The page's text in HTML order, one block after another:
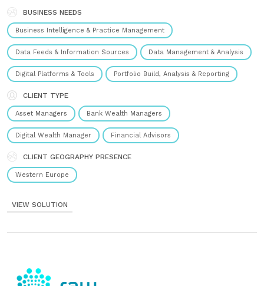
With a single source of truth, you can:......
BUSINESS NEEDS
Business Intelligence & Practice Management
Data Feeds & Information Sources Data Management & Analysis
Digital Platforms & Tools Portfolio Build, Analysis & Reporting
CLIENT TYPE
Asset Managers Bank Wealth Managers
Digital Wealth Manager Financial Advisors
CLIENT GEOGRAPHY PRESENCE
Western Europe
VIEW SOLUTION